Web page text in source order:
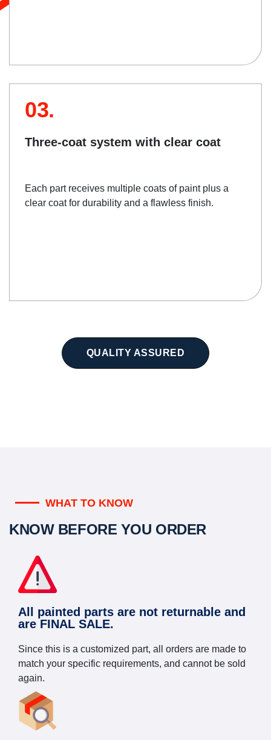
03.
Three-coat system with clear coat
Each part receives multiple coats of paint plus a
clear coat for durability and a flawless finish.
QUALITY ASSURED
WHAT TO KNOW
KNOW BEFORE YOU ORDER
All painted parts are not returnable and
are FINAL SALE.
Since this is a customized part, all orders are made to
match your specific requirements, and cannot be sold
again.